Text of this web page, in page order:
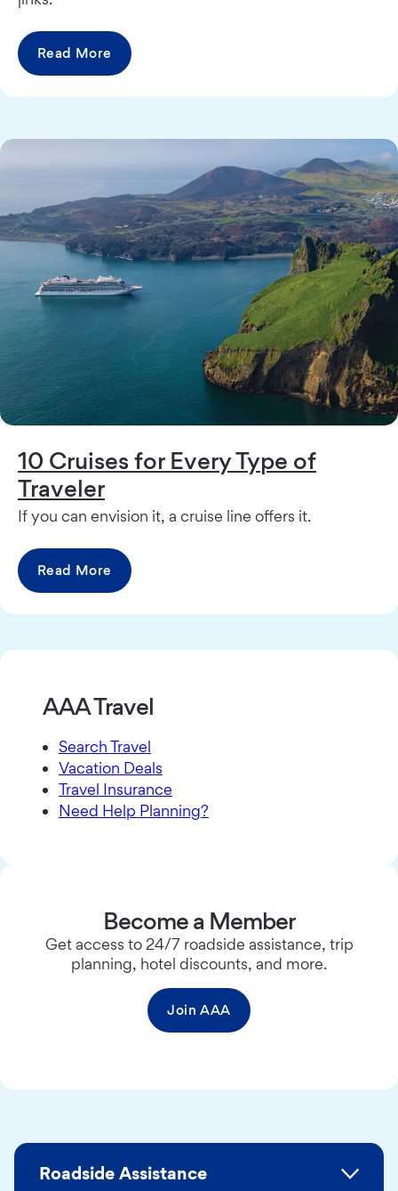
Read More
10 Cruises for Every Type of
Traveler
If you can envision it, a cruise line offers it.
Read More
AAA Travel
Search Travel
Vacation Deals
Travel Insurance
Need Help Planning?
Become a Member
Get access to 24/7 roadside assistance, trip
planning, hotel discounts, and more.
Join AAA
Roadside Assistance